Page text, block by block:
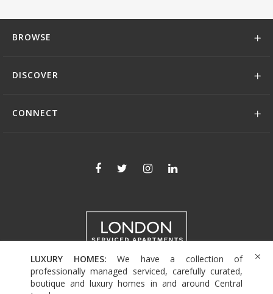
LUXURY HOMES: We have a collection of
professionally managed serviced, carefully curated,
boutique and luxury homes in and around Central
BROWSE
DISCOVER
CONNECT
+44 (0)208 004 0007